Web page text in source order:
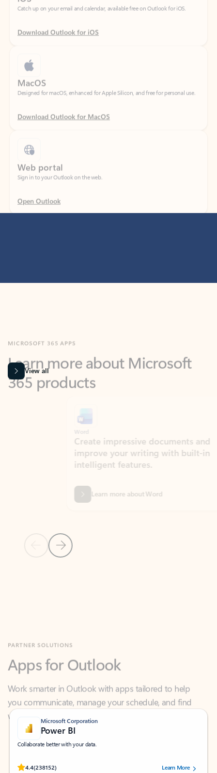
Download Outlook for iOS
Designed for macOS, enhanced for Apple Silicon, and free for personal use.
Download Outlook for MacOS
Sign in to your Outlook on the web.
Open Outlook
365 products
View all
Previous Slide
Next Slide
Create impressive documents and
improve your writing with built-in
intelligent features.
Learn more about Word
Work smarter in Outlook with apps tailored to help
you communicate, manage your schedule, and find
what you need—simply and fast.
Microsoft Corporation
Power BI
Collaborate better with your data.
4.4(238152)
Rated (#=ratingAverage#) stars out of 5 stars, by 238152 users.Learn More